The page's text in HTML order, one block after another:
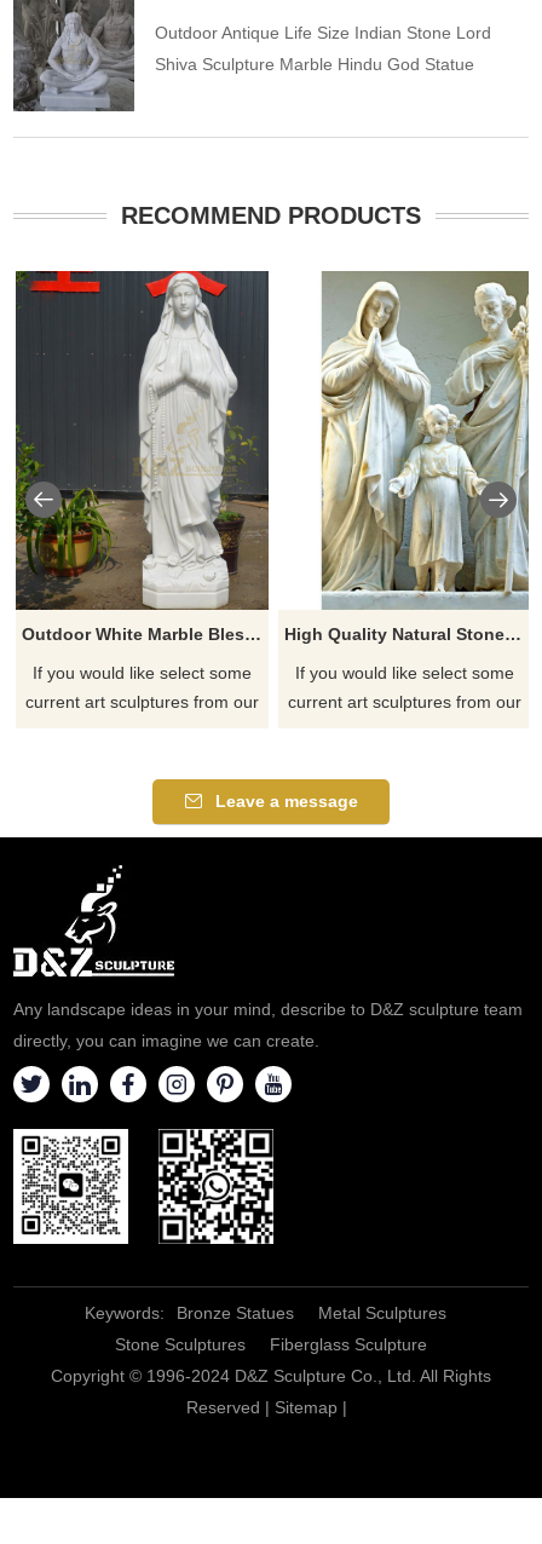
Outdoor Antique Life Size Indian Stone Lord
Shiva Sculpture Marble Hindu God Statue
RECOMMEND PRODUCTS
Outdoor White Marble Blessed Virgin Mary Statue DZ-102
If you would like select some
current art sculptures from our
High Quality Natural Stone Holy Family Statue
If you would like select some
current art sculptures from our
Leave a message
Any landscape ideas in your mind, describe to D&Z sculpture team
directly, you can imagine we can create.
Keywords: Bronze Statues
Metal Sculptures
Stone Sculptures
Fiberglass Sculpture
Copyright © 1996-2024 D&Z Sculpture Co., Ltd. All Rights
Reserved | Sitemap|